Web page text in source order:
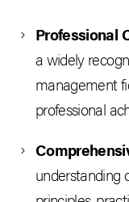
Professional
a widely
management
professional
understanding